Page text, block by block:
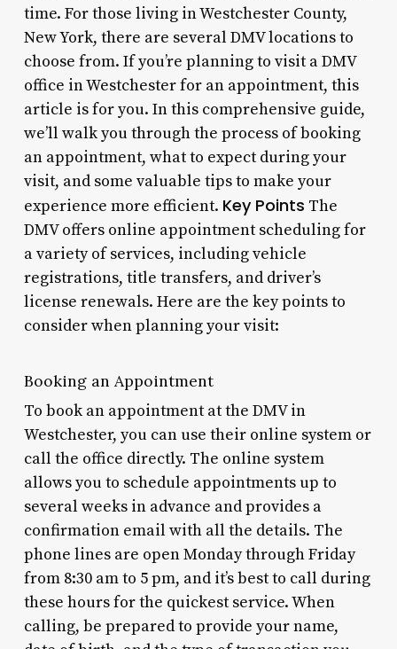
time. For those living in Westchester County,
New York, there are several DMV locations to
choose from. If you’re planning to visit a DMV
office in Westchester for an appointment, this
article is for you. In this comprehensive guide,
we’ll walk you through the process of booking
an appointment, what to expect during your
visit, and some valuable tips to make your
experience more efficient. Key Points The
DMV offers online appointment scheduling for
a variety of services, including vehicle
registrations, title transfers, and driver’s
license renewals. Here are the key points to
consider when planning your visit:
Booking an Appointment
To book an appointment at the DMV in
Westchester, you can use their online system or
call the office directly. The online system
allows you to schedule appointments up to
several weeks in advance and provides a
confirmation email with all the details. The
phone lines are open Monday through Friday
from 8:30 am to 5 pm, and it’s best to call during
these hours for the quickest service. When
calling, be prepared to provide your name,